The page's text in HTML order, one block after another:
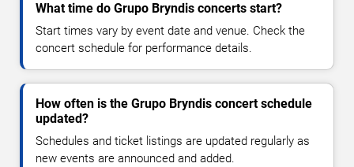
What time do Grupo Bryndis concerts start?
Start times vary by event date and venue. Check the
concert schedule for performance details.
How often is the Grupo Bryndis concert schedule
updated?
Schedules and ticket listings are updated regularly as
new events are announced and added.